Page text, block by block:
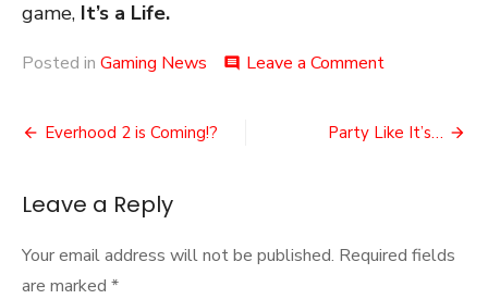
game, It’s a Life.
Posted in Gaming News comment Leave a Commenton
Tomorrow!
Post
Everhood 2 is Coming!? Party Like It’s…
Leave a Reply
Your email address will not be published. Required fields
are marked *